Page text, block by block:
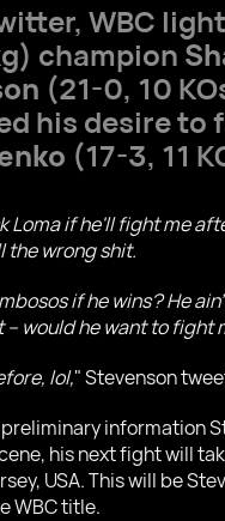
WBC
champion
(21-0, 10
his desire to
(17-3, 11
Loma if he'll fight me
the wrong shit.
if he wins? He
– would he want to fight
lol," Stevenson
information
his next fight will
USA. This will be
WBC title.